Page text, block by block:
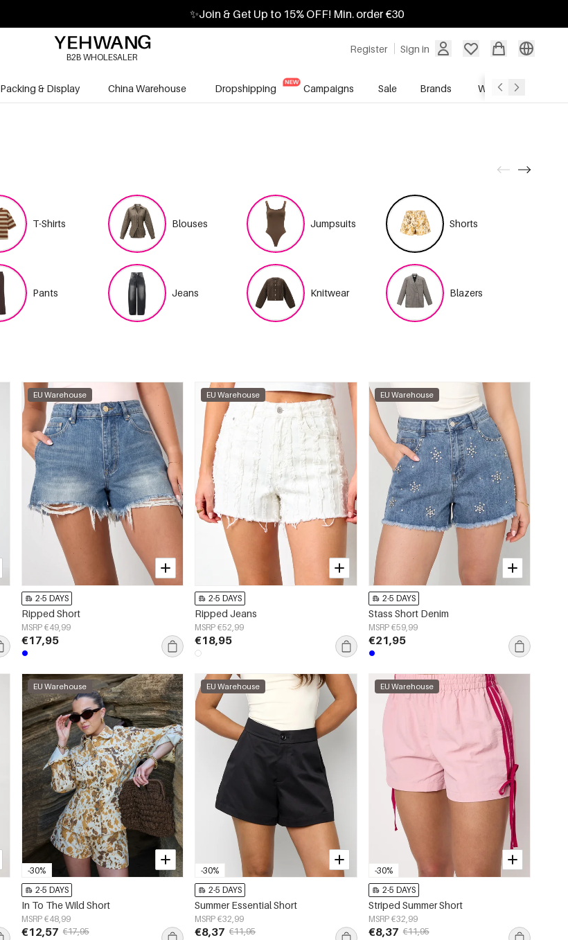
✨Join & Get Up to 15% OFF! Min. order €30
Register Sign in
B2B WHOLESALER
Packing & Display China Warehouse Dropshipping Campaigns Sale Brands Wholesale Service
T-Shirts Blouses Jumpsuits Shorts
Pants Jeans Knitwear Blazers
EU Warehouse
2-5 DAYS
Ripped Short
MSRP €49,99
€17,95
EU Warehouse
2-5 DAYS
Ripped Jeans
MSRP €52,99
€18,95
EU Warehouse
2-5 DAYS
Stass Short Denim
MSRP €59,99
€21,95
-30%
EU Warehouse
2-5 DAYS
In To The Wild Short
MSRP €48,99
€12,57 €17,95
-30%
EU Warehouse
2-5 DAYS
Summer Essential Short
MSRP €32,99
€8,37 €11,95
-30%
EU Warehouse
2-5 DAYS
Striped Summer Short
MSRP €32,99
€8,37 €11,95